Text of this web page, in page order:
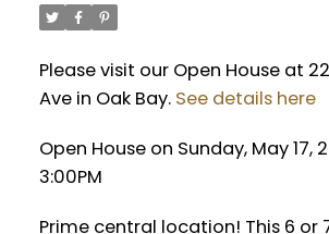
Please visit our Open House at
Ave in Oak Bay. See details here
Open House on Sunday, May 17,
3:00PM
Prime central location! This 6